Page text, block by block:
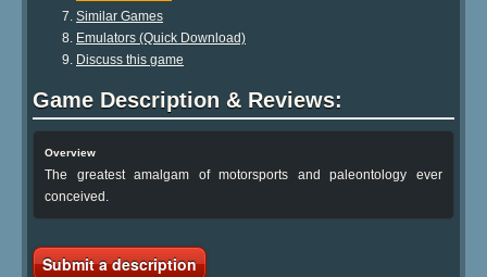
Similar Games
Emulators (Quick Download)
Discuss this game
Game Description & Reviews:
Overview
The greatest amalgam of motorsports and paleontology ever
conceived.
Submit a description